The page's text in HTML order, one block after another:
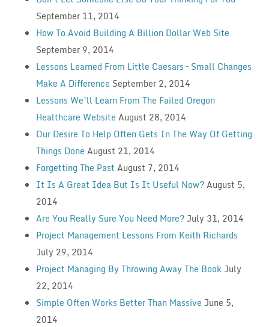
September 11, 2014
How To Avoid Building A Billion Dollar Web Site
September 9, 2014
Lessons Learned From Little Caesars – Small Changes
Make A Difference September 2, 2014
Lessons We’ll Learn From The Failed Oregon
Healthcare Website August 28, 2014
Our Desire To Help Often Gets In The Way Of Getting
Things Done August 21, 2014
Forgetting The Past August 7, 2014
It Is A Great Idea But Is It Useful Now?August 5,
2014
Are You Really Sure You Need More? July 31, 2014
Project Management Lessons From Keith Richards
July 29, 2014
Project Managing By Throwing Away The Book July
22, 2014
Simple Often Works Better Than Massive June 5,
2014